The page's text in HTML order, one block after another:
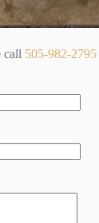
call 505-982-2795